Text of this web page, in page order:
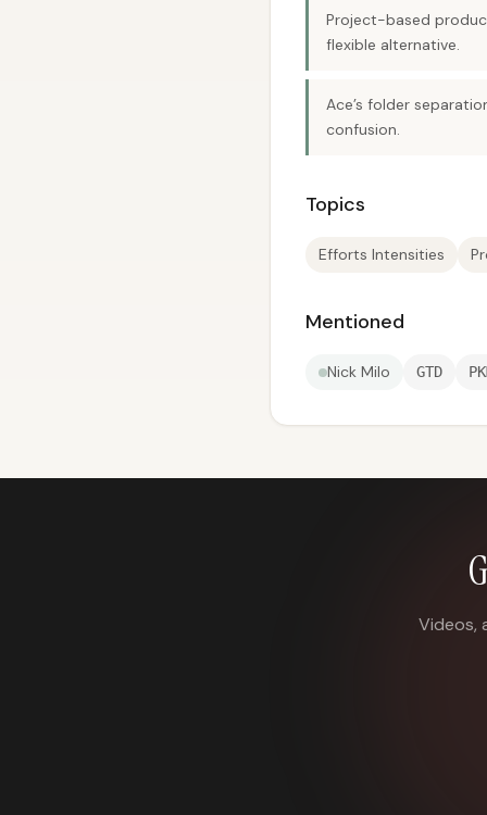
Project-based
flexible alternative.
Ace’s folder
confusion.
Topics
Efforts Intensities
Mentioned
Nick Milo GTD
Videos,